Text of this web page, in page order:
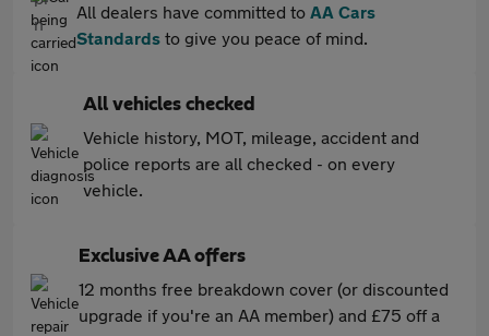
All dealers have committed to AA Cars
Standards to give you peace of mind.
All vehicles checked
Vehicle history, MOT, mileage, accident and
police reports are all checked - on every
vehicle.
Exclusive AA offers
12 months free breakdown cover (or discounted
upgrade if you're an AA member) and £75 off a